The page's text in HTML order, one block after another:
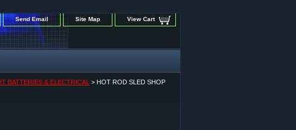
Send Email Site Map View Cart
BATTERIES & ELECTRICAL > HOT ROD SLED SHOP